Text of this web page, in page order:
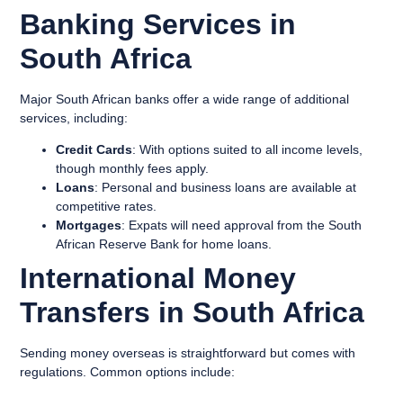
Banking Services in
South Africa
Major South African banks offer a wide range of additional
services, including:
Credit Cards: With options suited to all income levels,
though monthly fees apply.
Loans: Personal and business loans are available at
competitive rates.
Mortgages: Expats will need approval from the South
African Reserve Bank for home loans.
International Money
Transfers in South Africa
Sending money overseas is straightforward but comes with
regulations. Common options include: